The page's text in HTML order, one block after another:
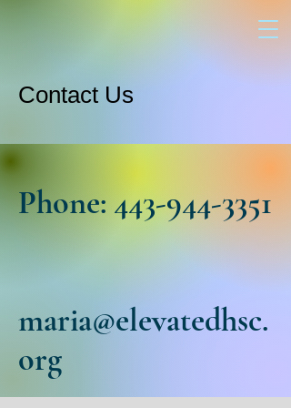
Contact Us
Phone:443-944-3351
maria@elevatedhsc.
org